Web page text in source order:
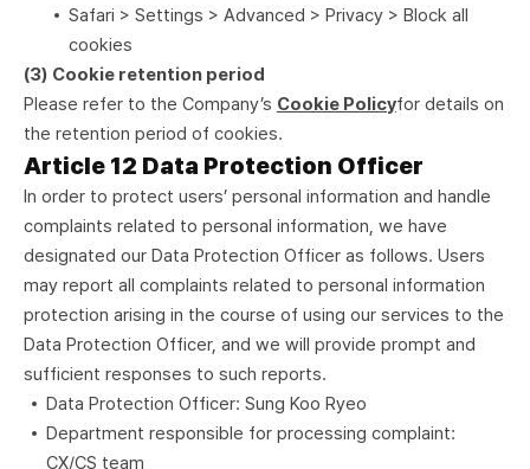
Safari > Settings > Advanced > Privacy > Block all
cookies
(3) Cookie retention period
Please refer to the Company’s Cookie Policyfor details on
the retention period of cookies.
Article 12 Data Protection Officer
In order to protect users’ personal information and handle
complaints related to personal information, we have
designated our Data Protection Officer as follows. Users
may report all complaints related to personal information
protection arising in the course of using our services to the
Data Protection Officer, and we will provide prompt and
sufficient responses to such reports.
Data Protection Officer: Sung Koo Ryeo
Department responsible for processing complaint:
CX/CS team